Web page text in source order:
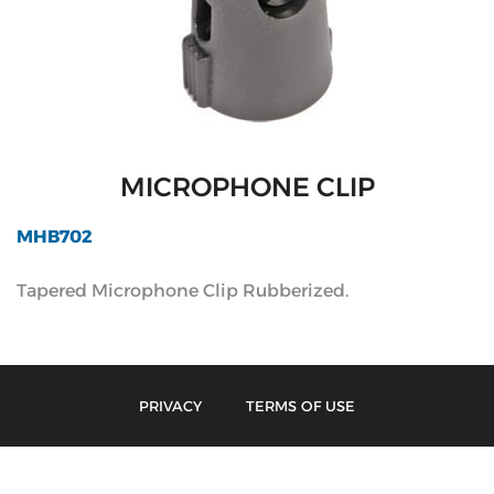
MICROPHONE CLIP
MHB702
Tapered Microphone Clip Rubberized.
PRIVACY TERMS OF USE